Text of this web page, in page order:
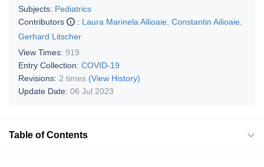
Subjects: Pediatrics
Contributors
: Laura Marinela Ailioaie Constantin Ailioaie
Gerhard Litscher
View Times: 919
Entry Collection: COVID-19
Revisions: 2 times (View History)
Update Date: 06 Jul 2023
Table of Contents